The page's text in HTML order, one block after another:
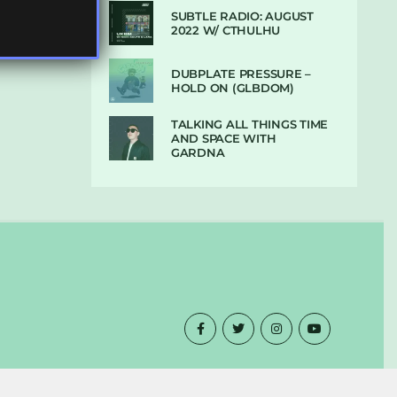
SUBTLE RADIO: AUGUST
2022 W/ CTHULHU
DUBPLATE PRESSURE –
HOLD ON (GLBDOM)
TALKING ALL THINGS TIME
AND SPACE WITH
GARDNA